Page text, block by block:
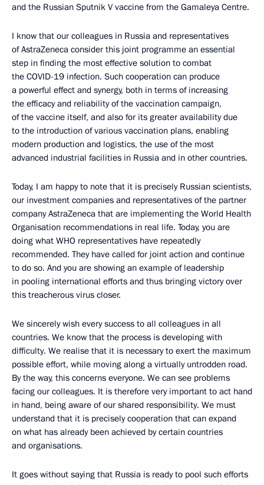
and the Russian Sputnik V vaccine from the Gamaleya Centre.
I know that our colleagues in Russia and representatives
of AstraZeneca consider this joint programme an essential
step in finding the most effective solution to combat
the COVID-19 infection. Such cooperation can produce
a powerful effect and synergy, both in terms of increasing
the efficacy and reliability of the vaccination campaign,
of the vaccine itself, and also for its greater availability due
to the introduction of various vaccination plans, enabling
modern production and logistics, the use of the most
advanced industrial facilities in Russia and in other countries.
Today, I am happy to note that it is precisely Russian scientists,
our investment companies and representatives of the partner
company AstraZeneca that are implementing the World Health
Organisation recommendations in real life. Today, you are
doing what WHO representatives have repeatedly
recommended. They have called for joint action and continue
to do so. And you are showing an example of leadership
in pooling international efforts and thus bringing victory over
this treacherous virus closer.
We sincerely wish every success to all colleagues in all
countries. We know that the process is developing with
difficulty. We realise that it is necessary to exert the maximum
possible effort, while moving along a virtually untrodden road.
By the way, this concerns everyone. We can see problems
facing our colleagues. It is therefore very important to act hand
in hand, being aware of our shared responsibility. We must
understand that it is precisely cooperation that can expand
on what has already been achieved by certain countries
and organisations.
It goes without saying that Russia is ready to pool such efforts